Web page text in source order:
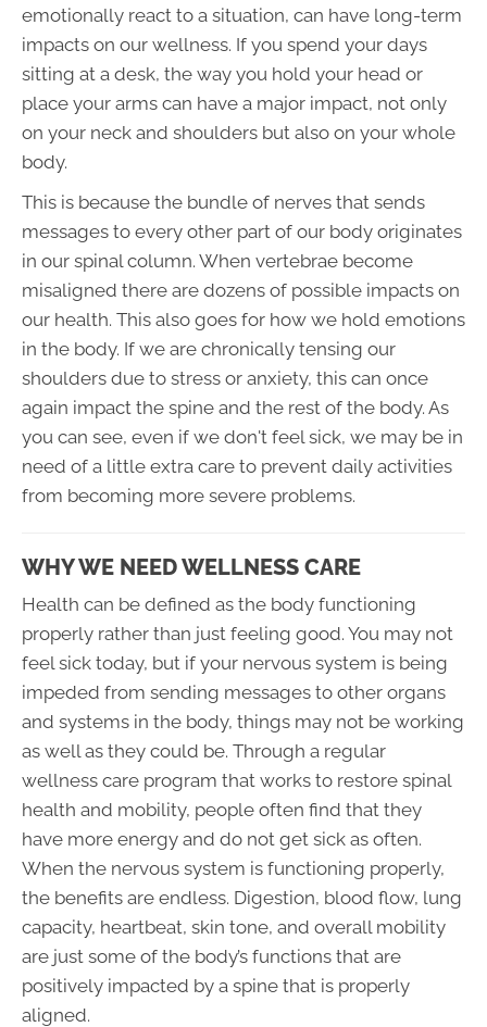
emotionally react to a situation, can have long-term
impacts on our wellness. If you spend your days
sitting at a desk, the way you hold your head or
place your arms can have a major impact, not only
on your neck and shoulders but also on your whole
body.
This is because the bundle of nerves that sends
messages to every other part of our body originates
in our spinal column. When vertebrae become
misaligned there are dozens of possible impacts on
our health. This also goes for how we hold emotions
in the body. If we are chronically tensing our
shoulders due to stress or anxiety, this can once
again impact the spine and the rest of the body. As
you can see, even if we don't feel sick, we may be in
need of a little extra care to prevent daily activities
from becoming more severe problems.
WHY WE NEED WELLNESS CARE
Health can be defined as the body functioning
properly rather than just feeling good. You may not
feel sick today, but if your nervous system is being
impeded from sending messages to other organs
and systems in the body, things may not be working
as well as they could be. Through a regular
wellness care program that works to restore spinal
health and mobility, people often find that they
have more energy and do not get sick as often.
When the nervous system is functioning properly,
the benefits are endless. Digestion, blood flow, lung
capacity, heartbeat, skin tone, and overall mobility
are just some of the body’s functions that are
positively impacted by a spine that is properly
aligned.